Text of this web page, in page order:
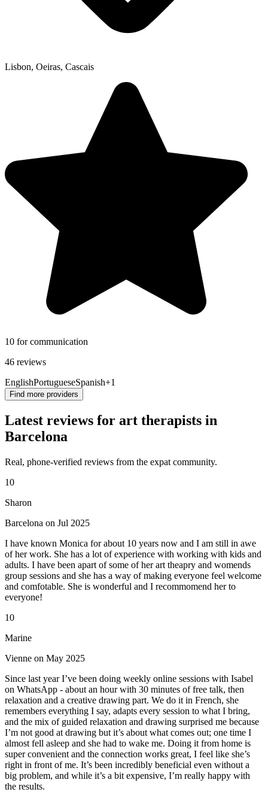
Lisbon, Oeiras, Cascais
10 for communication
46 reviews
EnglishPortugueseSpanish+1
Find more providers
Latest reviews for art therapists in
Barcelona
Real, phone-verified reviews from the expat community.
10
Sharon
Barcelona on Jul 2025
I have known Monica for about 10 years now and I am still in awe
of her work. She has a lot of experience with working with kids and
adults. I have been apart of some of her art theapry and womends
group sessions and she has a way of making everyone feel welcome
and comfotable. She is wonderful and I recommomend her to
everyone!
10
Marine
Vienne on May 2025
Since last year I’ve been doing weekly online sessions with Isabel
on WhatsApp - about an hour with 30 minutes of free talk, then
relaxation and a creative drawing part. We do it in French, she
remembers everything I say, adapts every session to what I bring,
and the mix of guided relaxation and drawing surprised me because
I’m not good at drawing but it’s about what comes out; one time I
almost fell asleep and she had to wake me. Doing it from home is
super convenient and the connection works great, I feel like she’s
right in front of me. It’s been incredibly beneficial even without a
big problem, and while it’s a bit expensive, I’m really happy with
the results.